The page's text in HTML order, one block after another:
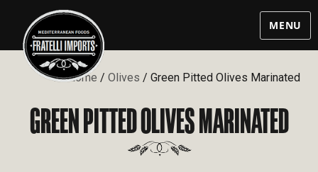
MENU
Home / Olives / Green Pitted Olives Marinated
GREEN PITTED OLIVES MARINATED